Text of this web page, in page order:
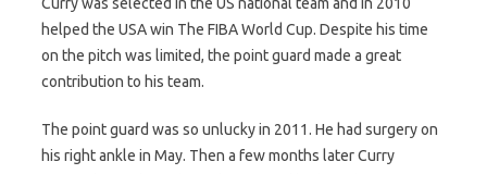
helped the USA win The FIBA World Cup. Despite his time
on the pitch was limited, the point guard made a great
contribution to his team.
The point guard was so unlucky in 2011. He had surgery on
his right ankle in May. Then a few months later Curry